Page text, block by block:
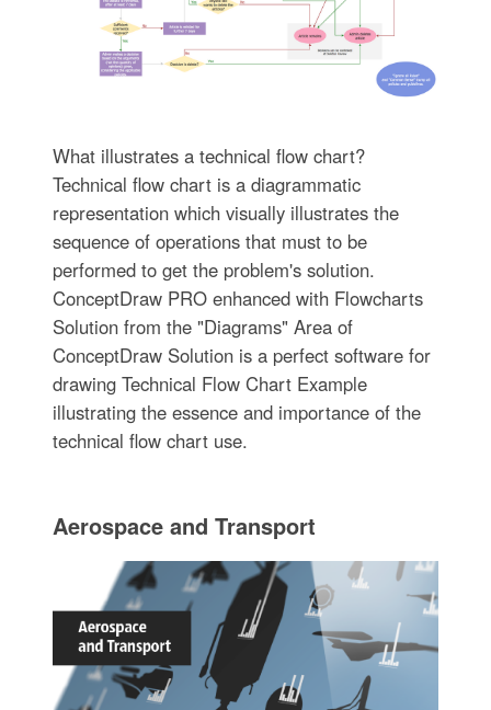
What illustrates a technical flow chart?
Technical flow chart is a diagrammatic
representation which visually illustrates the
sequence of operations that must to be
performed to get the problem's solution.
ConceptDraw PRO enhanced with Flowcharts
Solution from the "Diagrams" Area of
ConceptDraw Solution is a perfect software for
drawing Technical Flow Chart Example
illustrating the essence and importance of the
technical flow chart use.
Aerospace and Transport